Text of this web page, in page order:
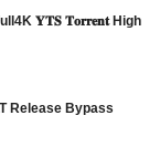
𝐘𝐓𝐒 𝐓𝐨𝐫𝐫𝐞𝐧𝐭 High
Release Bypass